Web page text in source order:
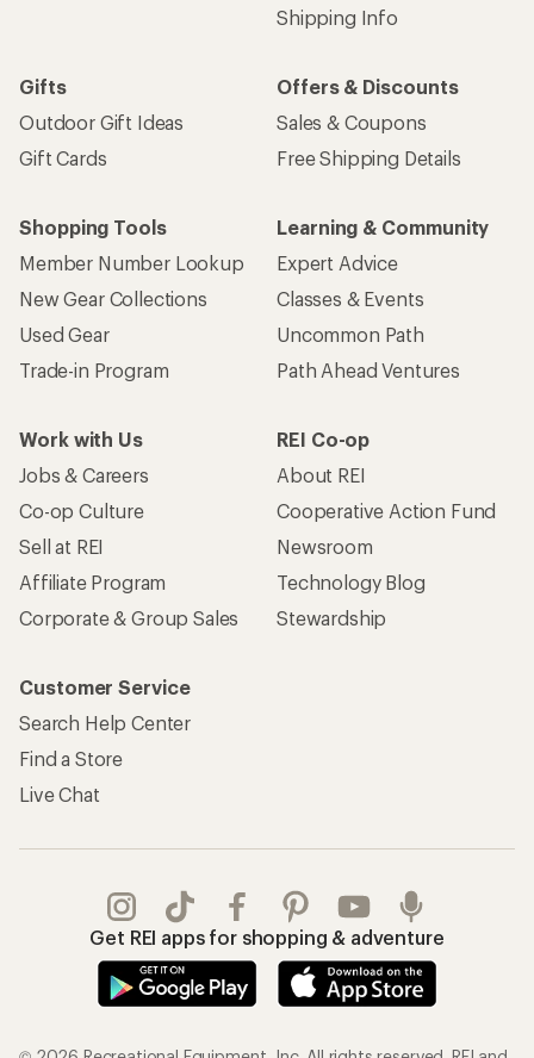
Shipping Info
Gifts
Outdoor Gift Ideas
Gift Cards
Offers & Discounts
Sales & Coupons
Free Shipping Details
Shopping Tools
Member Number Lookup
New Gear Collections
Used Gear
Trade-in Program
Learning & Community
Expert Advice
Classes & Events
Uncommon Path
Path Ahead Ventures
Work with Us
Jobs & Careers
Co-op Culture
Sell at REI
Affiliate Program
Corporate & Group Sales
REI Co-op
About REI
Cooperative Action Fund
Newsroom
Technology Blog
Stewardship
Customer Service
Search Help Center
Find a Store
Live Chat
Get REI apps for shopping & adventure